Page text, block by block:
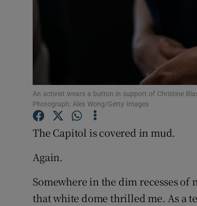
An activist wears a button in support of Christine
Photograph: Alex Wong/Getty Images
The Capitol is covered in mud.
Again.
Somewhere in the dim recesses
that white dome thrilled me. As a